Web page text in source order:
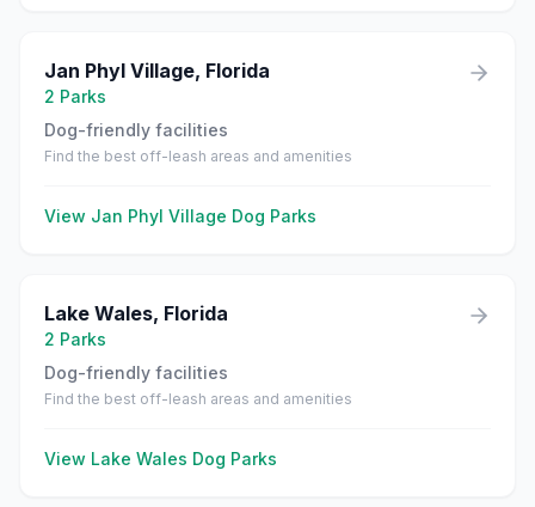
Jan Phyl Village, Florida
2 Parks
Dog-friendly facilities
Find the best off-leash areas and amenities
View Jan Phyl Village Dog Parks
Lake Wales, Florida
2 Parks
Dog-friendly facilities
Find the best off-leash areas and amenities
View Lake Wales Dog Parks